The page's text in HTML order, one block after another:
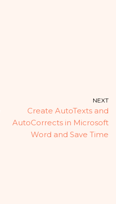
NEXT
Create AutoTexts and
AutoCorrects in Microsoft
Word and Save Time